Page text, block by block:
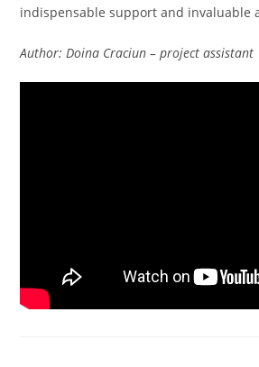
indispensable support and invaluable
Author: Doina Craciun – project assistant